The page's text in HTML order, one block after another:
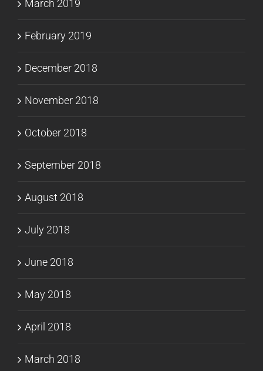
March 2019
February 2019
December 2018
November 2018
October 2018
September 2018
August 2018
July 2018
June 2018
May 2018
April 2018
March 2018